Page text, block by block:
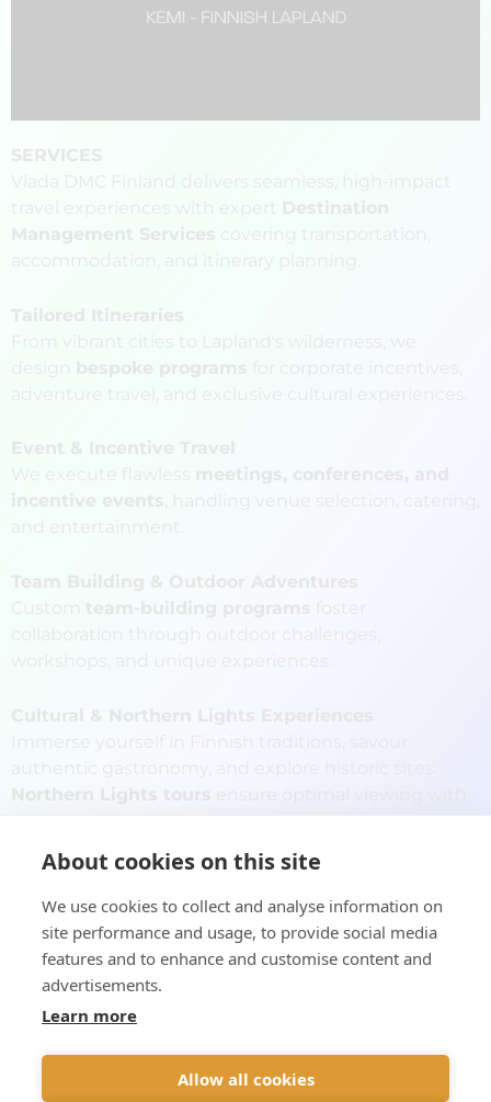
SERVICES
Viada DMC Finland delivers seamless, high-impact
travel experiences with expert Destination
Management Services covering transportation,
accommodation, and itinerary planning.
Tailored Itineraries
From vibrant cities to Lapland's wilderness, we
design bespoke programs
adventure travel, and exclusive cultural experiences.
Event & Incentive Travel
We execute flawless
incentive events
and entertainment.
Team Building & Outdoor Adventures
Custom
collaboration through outdoor challenges,
Northern Lights tours ensure optimal viewing with
expert guides.
24/7 Logistical Support
Our team provides round-the-clock
assistanceensuring a smooth and stress-free
journey.
Viada Finland crafts
and adventure.
About cookies on this site
We use cookies to collect and analyse information on
site performance and usage, to provide social media
features and to enhance and customise content and
advertisements.
Learn more
Allow all cookies